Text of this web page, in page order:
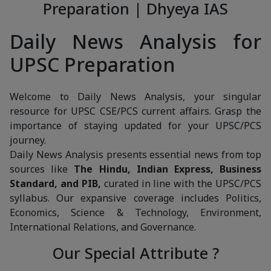
Preparation | Dhyeya IAS
Daily News Analysis for
UPSC Preparation
Welcome to Daily News Analysis, your singular
resource for UPSC CSE/PCS current affairs. Grasp the
importance of staying updated for your UPSC/PCS
journey.
Daily News Analysis presents essential news from top
sources like The Hindu, Indian Express, Business
Standard, and PIB, curated in line with the UPSC/PCS
syllabus. Our expansive coverage includes Politics,
Economics, Science & Technology, Environment,
International Relations, and Governance.
Our Special Attribute ?